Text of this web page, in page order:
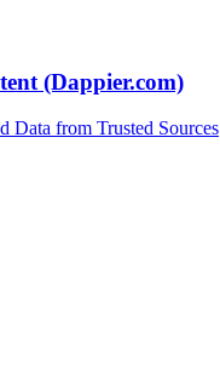
(Dappier.com)
Data from Trusted Sources